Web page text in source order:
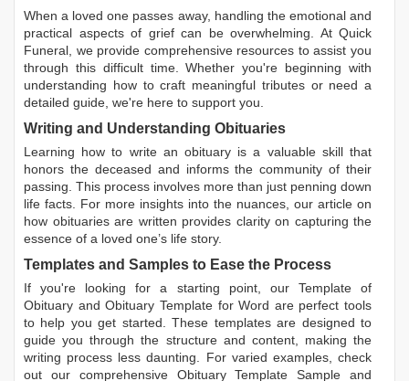
When a loved one passes away, handling the emotional and
practical aspects of grief can be overwhelming. At Quick
Funeral, we provide comprehensive resources to assist you
through this difficult time. Whether you're beginning with
understanding how to craft meaningful tributes or need a
detailed guide, we're here to support you.
Writing and Understanding Obituaries
Learning how to write an obituary is a valuable skill that
honors the deceased and informs the community of their
passing. This process involves more than just penning down
life facts. For more insights into the nuances, our article on
how obituaries are written provides clarity on capturing the
essence of a loved one’s life story.
Templates and Samples to Ease the Process
If you're looking for a starting point, our Template of
Obituary andObituary Template for Word are perfect tools
to help you get started. These templates are designed to
guide you through the structure and content, making the
writing process less daunting. For varied examples, check
out our comprehensive Obituary Template Sample and